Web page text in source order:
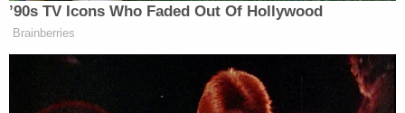
Read the full reporthere, and watch the video
below:
’90s TV Icons Who Faded Out Of Hollywood
Brainberries